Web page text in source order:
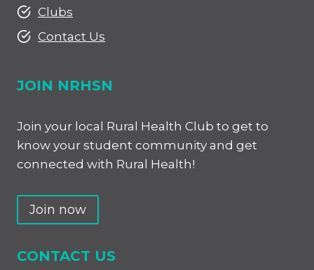
Clubs
Contact Us
JOIN NRHSN
Join your local Rural Health Club to get to
know your student community and get
connected with Rural Health!
Join now
CONTACT US